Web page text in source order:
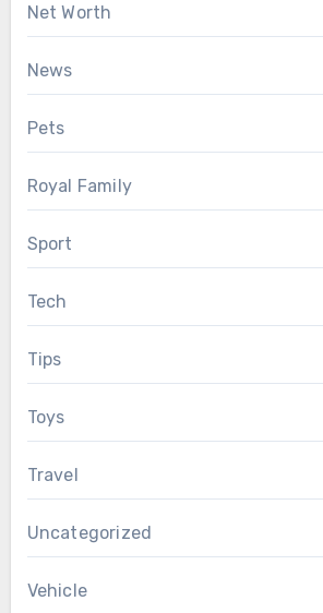
Net Worth
News
Pets
Royal Family
Sport
Tech
Tips
Toys
Travel
Uncategorized
Vehicle